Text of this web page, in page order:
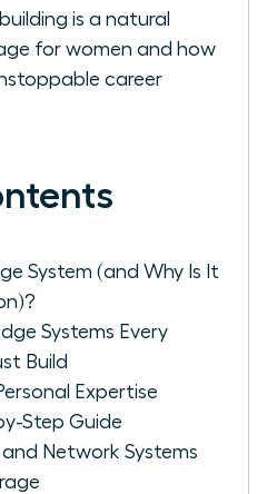
is a natural
for women and how
career
System (and Why Is It
Systems Every
Build
Expertise
Step Guide
Network Systems